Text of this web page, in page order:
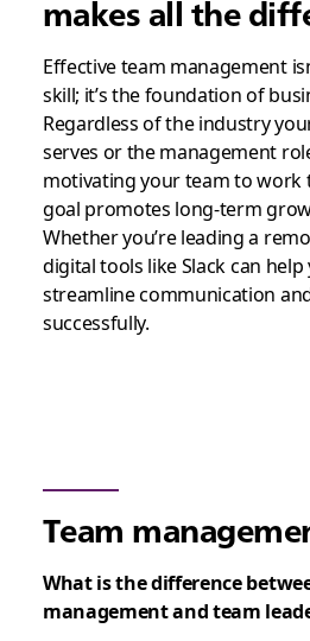
makes all the
Effective team management
skill; it’s the foundation of
Regardless of the industry
serves or the management
motivating your team to work
goal promotes long-term
Whether you’re leading a
digital tools like Slack can
streamline communication
successfully.
Team
What is the difference
management and team